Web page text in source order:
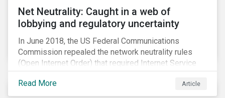
Net Neutrality: Caught in a web of
lobbying and regulatory uncertainty
In June 2018, the US Federal Communications
Commission repealed the network neutrality rules
(Open Internet Order) that required Internet Service
Providers (ISPs)[1] to treat all content on the internet
equally, and to not discriminate based on any
Read More Article